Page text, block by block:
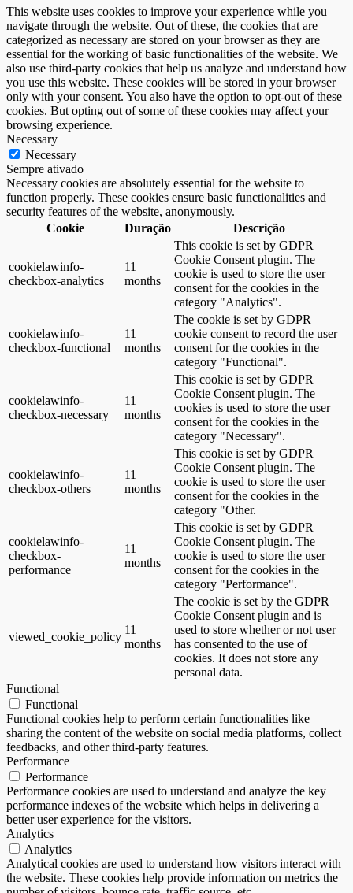
This website uses cookies to improve your experience while you
navigate through the website. Out of these, the cookies that are
categorized as necessary are stored on your browser as they are
essential for the working of basic functionalities of the website. We
also use third-party cookies that help us analyze and understand how
you use this website. These cookies will be stored in your browser
only with your consent. You also have the option to opt-out of these
cookies. But opting out of some of these cookies may affect your
browsing experience.
Necessary
Necessary
Sempre ativado
Necessary cookies are absolutely essential for the website to
function properly. These cookies ensure basic functionalities and
security features of the website, anonymously.
Cookie
Duração Descrição
cookielawinfo-
checkbox-analytics
11
months
This cookie is set by GDPR
Cookie Consent plugin. The
cookie is used to store the user
consent for the cookies in the
category "Analytics".
cookielawinfo-
checkbox-functional
11
months
The cookie is set by GDPR
cookie consent to record the user
consent for the cookies in the
category "Functional".
cookielawinfo-
checkbox-necessary
11
months
This cookie is set by GDPR
Cookie Consent plugin. The
cookies is used to store the user
consent for the cookies in the
category "Necessary".
cookielawinfo-
checkbox-others
11
months
This cookie is set by GDPR
Cookie Consent plugin. The
cookie is used to store the user
consent for the cookies in the
category "Other.
cookielawinfo-
checkbox-
performance
11
months
This cookie is set by GDPR
Cookie Consent plugin. The
cookie is used to store the user
consent for the cookies in the
category "Performance".
viewed_cookie_policy
11
months
The cookie is set by the GDPR
Cookie Consent plugin and is
used to store whether or not user
has consented to the use of
cookies. It does not store any
personal data.
Functional
Functional
Functional cookies help to perform certain functionalities like
sharing the content of the website on social media platforms, collect
feedbacks, and other third-party features.
Performance
Performance
Performance cookies are used to understand and analyze the key
performance indexes of the website which helps in delivering a
better user experience for the visitors.
Analytics
Analytics
Analytical cookies are used to understand how visitors interact with
the website. These cookies help provide information on metrics the